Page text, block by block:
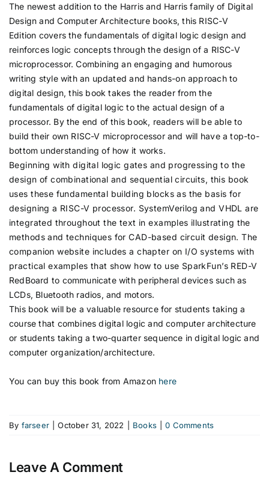
The newest addition to the Harris and Harris family of Digital
Design and Computer Architecturebooks, this RISC-V
Edition covers the fundamentals of digital logic design and
reinforces logic concepts through the design of a RISC-V
microprocessor. Combining an engaging and humorous
writing style with an updated and hands-on approach to
digital design, this book takes the reader from the
fundamentals of digital logic to the actual design of a
processor. By the end of this book, readers will be able to
build their own RISC-V microprocessor and will have a top-to-
bottom understanding of how it works.
Beginning with digital logic gates and progressing to the
design of combinational and sequential circuits, this book
uses these fundamental building blocks as the basis for
designing a RISC-V processor. SystemVerilog and VHDL are
integrated throughout the text in examples illustrating the
methods and techniques for CAD-based circuit design. The
companion website includes a chapter on I/O systems with
practical examples that show how to use SparkFun’s RED-V
RedBoard to communicate with peripheral devices such as
LCDs, Bluetooth radios, and motors.
This book will be a valuable resource for students taking a
course that combines digital logic and computer architecture
or students taking a two-quarter sequence in digital logic and
computer organization/architecture.
You can buy this book from Amazon here
By farseer October 31, 2022 Books 0 Comments
Leave A Comment